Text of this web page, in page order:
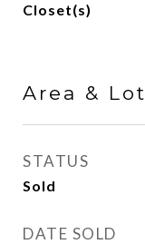
Closet(s)
Area & Lot
STATUS
Sold
DATE SOLD